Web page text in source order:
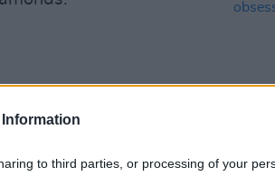
to third parties, or processing of yourMUSIC